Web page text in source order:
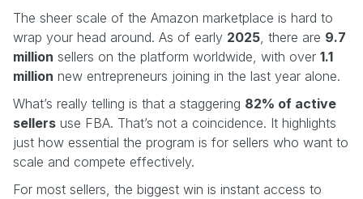
The sheer scale of the Amazon marketplace is hard to
wrap your head around. As of early 2025 , there are 9.7
million sellers on the platform worldwide, with over 1.1
million new entrepreneurs joining in the last year alone.
What’s really telling is that a staggering 82% of active
sellers use FBA. That’s not a coincidence. It highlights
just how essential the program is for sellers who want to
scale and compete effectively.
For most sellers, the biggest win is instant access to